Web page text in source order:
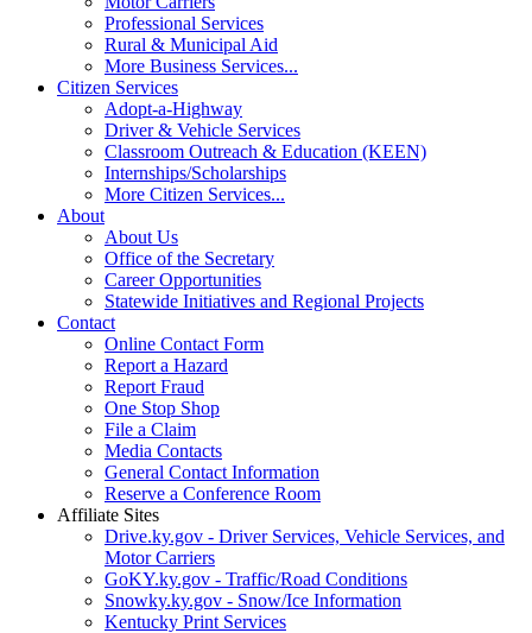
Professional Services
Rural & Municipal Aid
More Business Services...
Citizen Services
Adopt-a-Highway
Driver & Vehicle Services
Classroom Outreach & Education (KEEN)
Internships/Scholarships
More Citizen Services...
About
About Us
Office of the Secretary
Career Opportunities
Statewide Initiatives and Regional Projects
Contact
Online Contact Form
Report a Hazard
Report Fraud
One Stop Shop
File a Claim
Media Contacts
General Contact Information
Reserve a Conference Room
Affiliate Sites
Drive.ky.gov - Driver Services, Vehicle Services, and
Motor Carriers
GoKY.ky.gov - Traffic/Road Conditions
Snowky.ky.gov - Snow/Ice Information
Kentucky Print Services